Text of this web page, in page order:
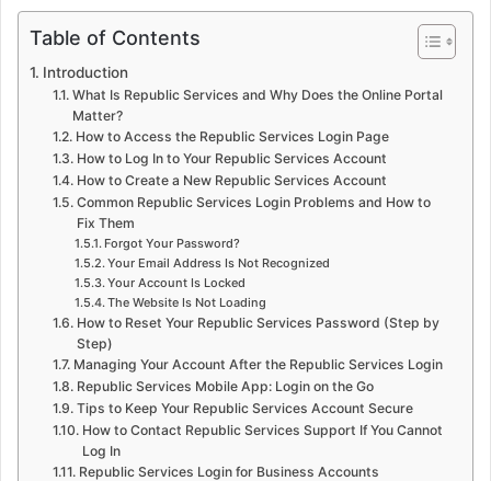
Table of Contents
Introduction
What Is Republic Services and Why Does the Online Portal
Matter?
How to Access the Republic Services Login Page
How to Log In to Your Republic Services Account
How to Create a New Republic Services Account
Common Republic Services Login Problems and How to
Fix Them
Forgot Your Password?
Your Email Address Is Not Recognized
Your Account Is Locked
The Website Is Not Loading
How to Reset Your Republic Services Password (Step by
Step)
Managing Your Account After the Republic Services Login
Republic Services Mobile App: Login on the Go
Tips to Keep Your Republic Services Account Secure
How to Contact Republic Services Support If You Cannot
Log In
Republic Services Login for Business Accounts